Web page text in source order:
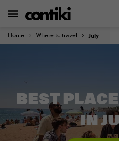
Home Where to travel July
BEST
IN